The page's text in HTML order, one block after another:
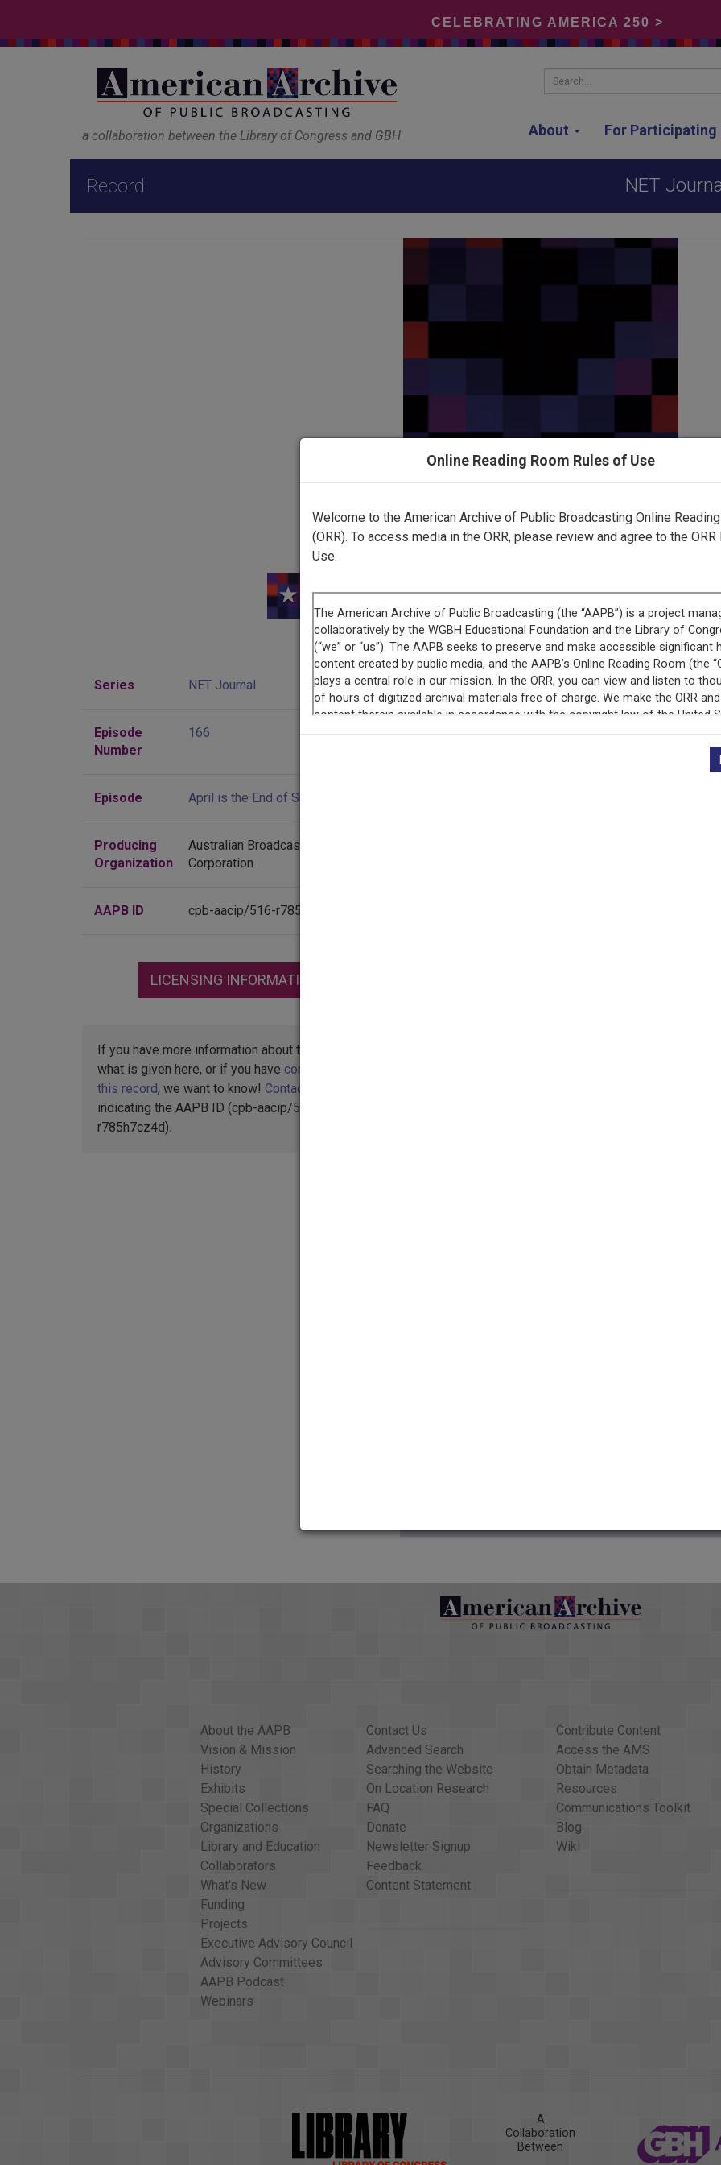
CELEBRATING AMERICA 250 >
a collaboration between the Library of Congress and GBH About For
Search...
Record NET
Online Reading Room Rules of Use
Welcome to the American Archive of Public Broadcasting Online
(ORR). To access media in the ORR, please review and agree to the ORR
Use.
This content is not available.
This record is featured in “National Educational
Series NET Journal
Episode
Number
166
Episode April is the End of Summer
Producing
Organization
Australian Broadcasting
Corporation
AAPB ID cpb-aacip/516-r785h7cz4d
LICENSING INFORMATION
If you have more information about this item than
what is given here, or if you have concerns about
this record, we want to know! Contact us
indicating the AAPB ID (cpb-aacip/516-
r785h7cz4d).
Description
Thailand, an
is the subject of this
Commission. From
targets of
in its simmering
concentrates on
Chullasapya, a
who is seen in his
several official
the northeast and
the northern hills. It
of the opium from
around the world.
members of the Kuo
discipline and its
some 20 years ago.
hearing of a divorce
female militia, the
primitive existence
the End of Summer
Television,
Commission. It runs
recorded on film
About the AAPB
Vision & Mission
History
Exhibits
Special Collections
Organizations
Library and Education
Collaborators
What's New
Funding
Projects
Executive Advisory Council
Advisory Committees
AAPB Podcast
Webinars
Contact Us
Advanced Search
Searching the Website
On Location Research
FAQ
Donate
Newsletter Signup
Feedback
Content Statement
Contribute Content
Access the AMS
Obtain Metadata
Resources
Communications Toolkit
Blog
Wiki
A
Collaboration
Between